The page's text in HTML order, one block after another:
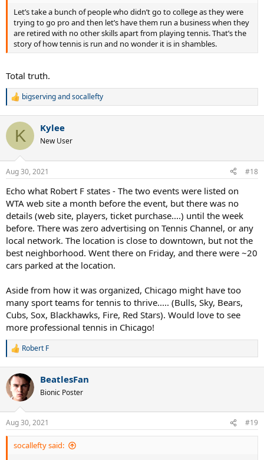
Let’s take a bunch of people who didn’t go to college as they were
trying to go pro and then let’s have them run a business when they
are retired with no other skills apart from playing tennis. That’s the
story of how tennis is run and no wonder it is in shambles.
Total truth.
R
c
i
s
bigservingandsocallefty
K Kylee
New User
Aug 30, 2021 #18
Echo what Robert F states - The two events were listed on
WTA web site a month before the event, but there was no
details (web site, players, ticket purchase....) until the week
before. There was zero advertising on Tennis Channel, or any
local network. The location is close to downtown, but not the
best neighborhood. Went there on Friday, and there were ~20
cars parked at the location.
Aside from how it was organized, Chicago might have too
many sport teams for tennis to thrive..... (Bulls, Sky, Bears,
Cubs, Sox, Blackhawks, Fire, Red Stars). Would love to see
more professional tennis in Chicago!
R
c
t
i
s
:
Robert F
BeatlesFan
Bionic Poster
Aug 30, 2021 #19
socallefty said: